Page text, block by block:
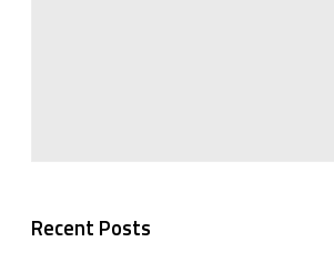
Recent Posts